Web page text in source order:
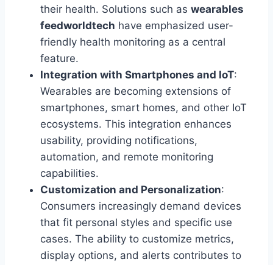
their health. Solutions such as wearables
feedworldtech have emphasized user-
friendly health monitoring as a central
feature.
Integration with Smartphones and IoT:
Wearables are becoming extensions of
smartphones, smart homes, and other IoT
ecosystems. This integration enhances
usability, providing notifications,
automation, and remote monitoring
capabilities.
Customization and Personalization:
Consumers increasingly demand devices
that fit personal styles and specific use
cases. The ability to customize metrics,
display options, and alerts contributes to